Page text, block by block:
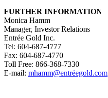
FURTHER INFORMATION
Monica Hamm
Manager, Investor Relations
Entrée Gold Inc.
Tel: 604-687-4777
Fax: 604-687-4770
Toll Free: 866-368-7330
E-mail: mhamm@entréegold.com